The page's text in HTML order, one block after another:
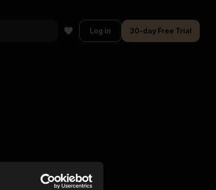
Log in 30-day Free Trial